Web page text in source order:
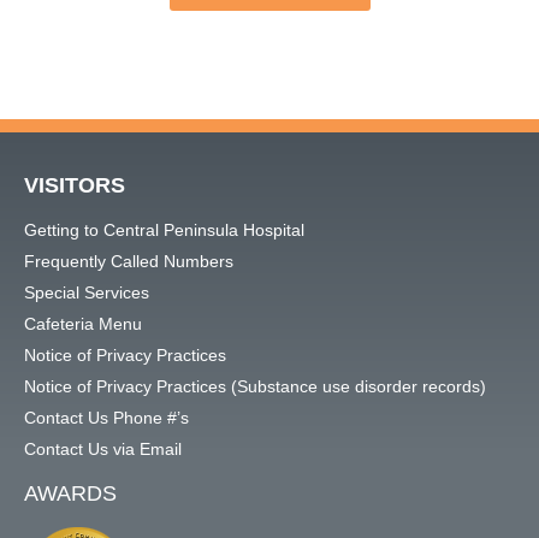
VISITORS
Getting to Central Peninsula Hospital
Frequently Called Numbers
Special Services
Cafeteria Menu
Notice of Privacy Practices
Notice of Privacy Practices (Substance use disorder records)
Contact Us Phone #’s
Contact Us via Email
AWARDS